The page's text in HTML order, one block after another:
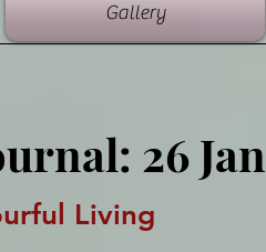
Gallery
26
Living